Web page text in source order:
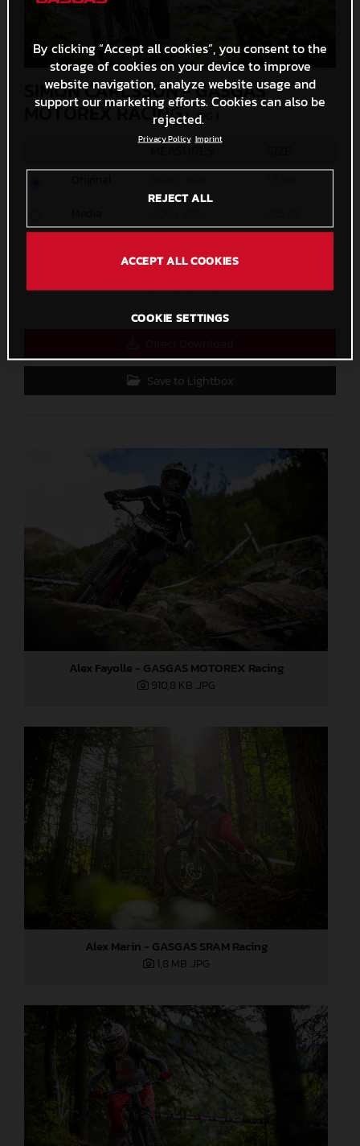
SIMON CARLSSON - GASGAS
MOTOREX RACING(. JPG )
Save to Lightbox
Alex Fayolle - GASGAS MOTOREX Racing
910,8 KB .JPG
Alex Marin - GASGAS SRAM Racing
1,8 MB .JPG
By clicking “Accept all cookies”, you consent to the
storage of cookies on your device to improve
website navigation, analyze website usage and
support our marketing efforts. Cookies can also be
rejected.
Privacy Policy Imprint
REJECT ALL
ACCEPT ALL COOKIES
COOKIE SETTINGS